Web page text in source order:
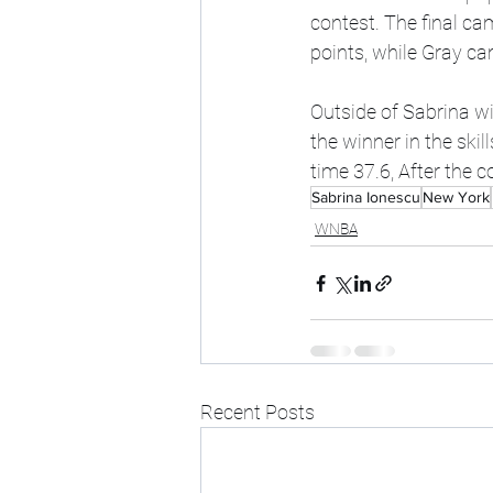
contest. The final
points, while Gray
Outside of Sabrina
the winner in the
time 37.6, After the
Sabrina Ionescu New York
WNBA
Recent Posts